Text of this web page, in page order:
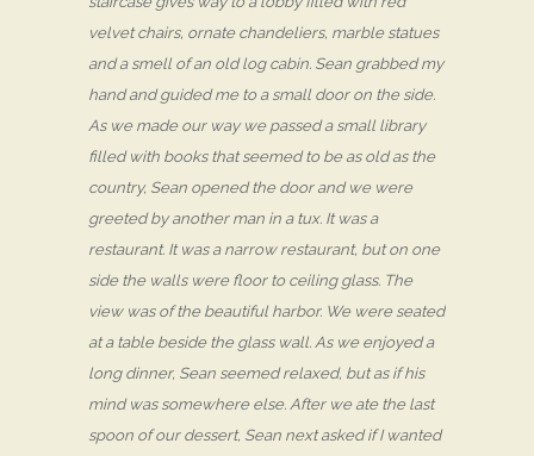
velvet chairs, ornate chandeliers, marble statues
and a smell of an old log cabin. Sean grabbed my
hand and guided me to a small door on the side.
As we made our way we passed a small library
filled with books that seemed to be as old as the
country, Sean opened the door and we were
greeted by another man in a tux. It was a
restaurant. It was a narrow restaurant, but on one
side the walls were floor to ceiling glass. The
view was of the beautiful harbor. We were seated
at a table beside the glass wall. As we enjoyed a
long dinner, Sean seemed relaxed, but as if his
mind was somewhere else. After we ate the last
spoon of our dessert, Sean next asked if I wanted